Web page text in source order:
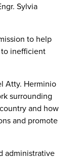
Sylvia
to help
inefficient
Atty. Herminio
surrounding
and how
and promote
administrative